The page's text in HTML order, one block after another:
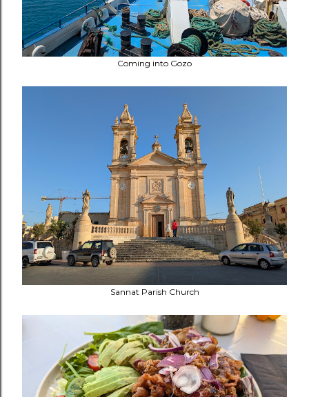
Coming into Gozo
Sannat Parish Church